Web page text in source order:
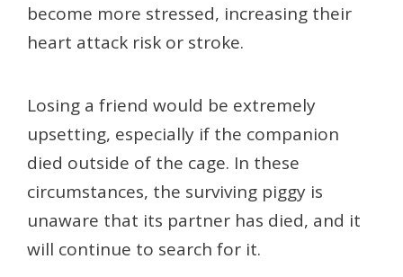
become more stressed, increasing their
heart attack risk or stroke.
Losing a friend would be extremely
upsetting, especially if the companion
died outside of the cage. In these
circumstances, the surviving piggy is
unaware that its partner has died, and it
will continue to search for it.